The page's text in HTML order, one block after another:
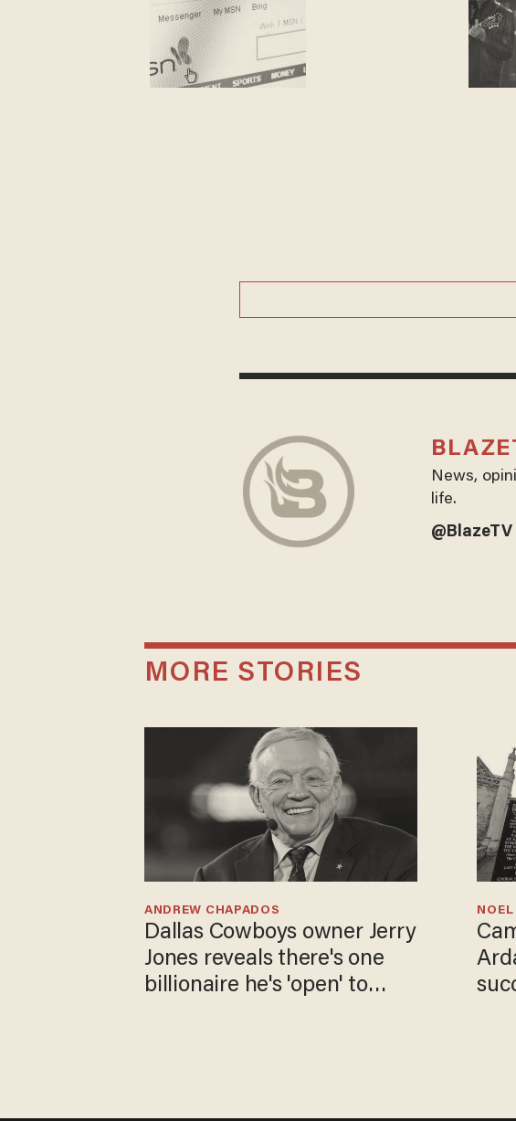
News,
life.
MORE STORIES
Dallas Cowboys owner Jerry
Jones reveals there's one
billionaire he's 'open' to
ANDREW CHAPADOS NOEL